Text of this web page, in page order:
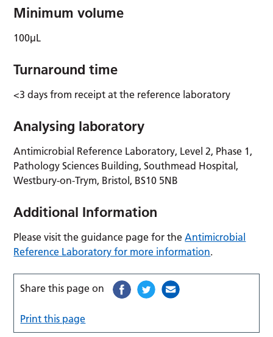
Minimum volume
100µL
Turnaround time
<3 days from receipt at the reference laboratory
Analysing laboratory
Antimicrobial Reference Laboratory, Level 2, Phase 1,
Pathology Sciences Building, Southmead Hospital,
Westbury-on-Trym, Bristol, BS10 5NB
Additional Information
Please visit the guidance page for theAntimicrobial
Reference Laboratory for more information.
Share this page on
Print this page